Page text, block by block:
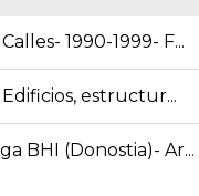
1990-1999- F...
estructur...
BHI (Donostia)- Ar...